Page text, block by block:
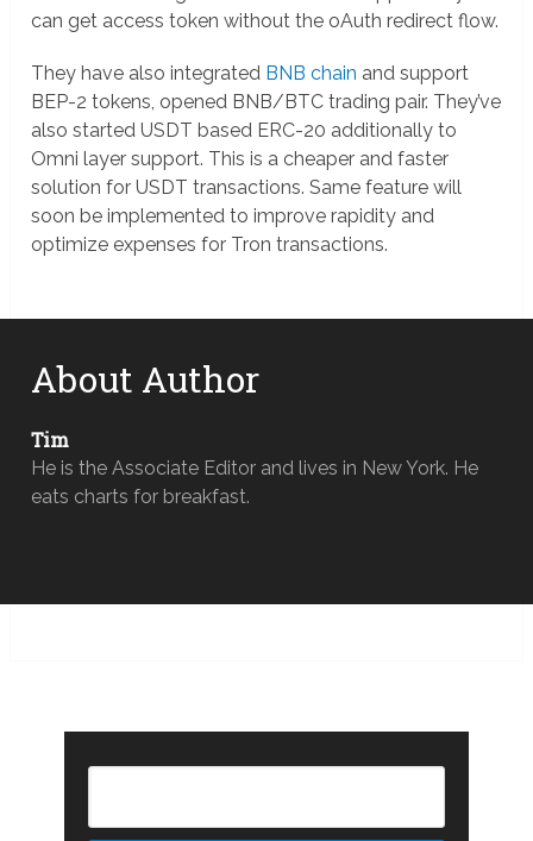
can get access token without the oAuth redirect flow.
They have also integrated BNB chain and support
BEP-2 tokens, opened BNB/BTC trading pair. They’ve
also started USDT based ERC-20 additionally to
Omni layer support. This is a cheaper and faster
solution for USDT transactions. Same feature will
soon be implemented to improve rapidity and
optimize expenses for Tron transactions.
About Author
Tim
He is the Associate Editor and lives in New York. He
eats charts for breakfast.